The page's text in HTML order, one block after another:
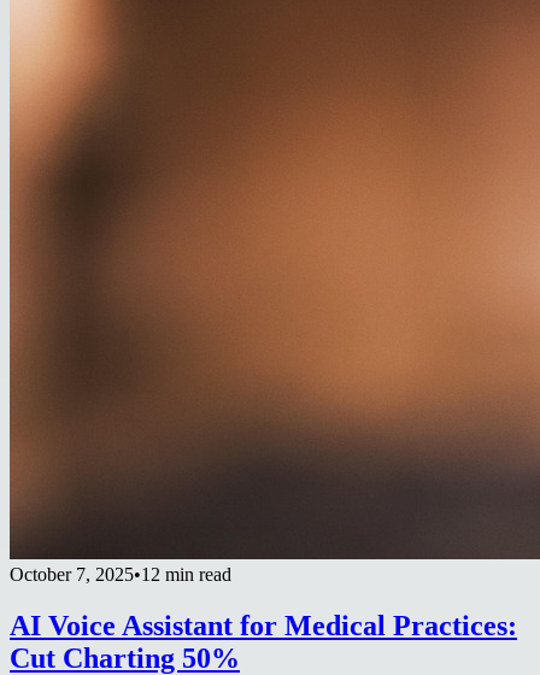
October 7, 2025•12 min read
AI Voice Assistant for Medical Practices:
Cut Charting 50%